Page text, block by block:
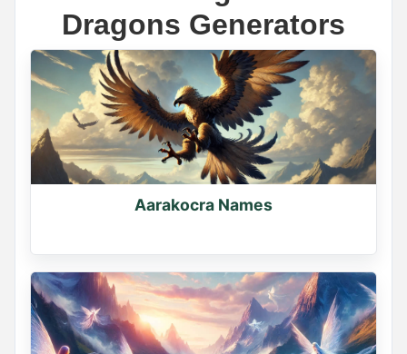
Name Generator
May 18, 2026, 2:12 PM
The scariest demon name ever is _____
Wrong answers only.
Comment below
Dragons Generators
Aarakocra Names